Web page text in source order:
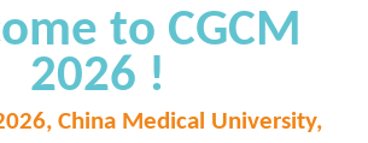
to CGCM
2026 !
China Medical University,